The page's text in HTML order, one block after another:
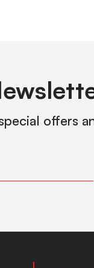
offers